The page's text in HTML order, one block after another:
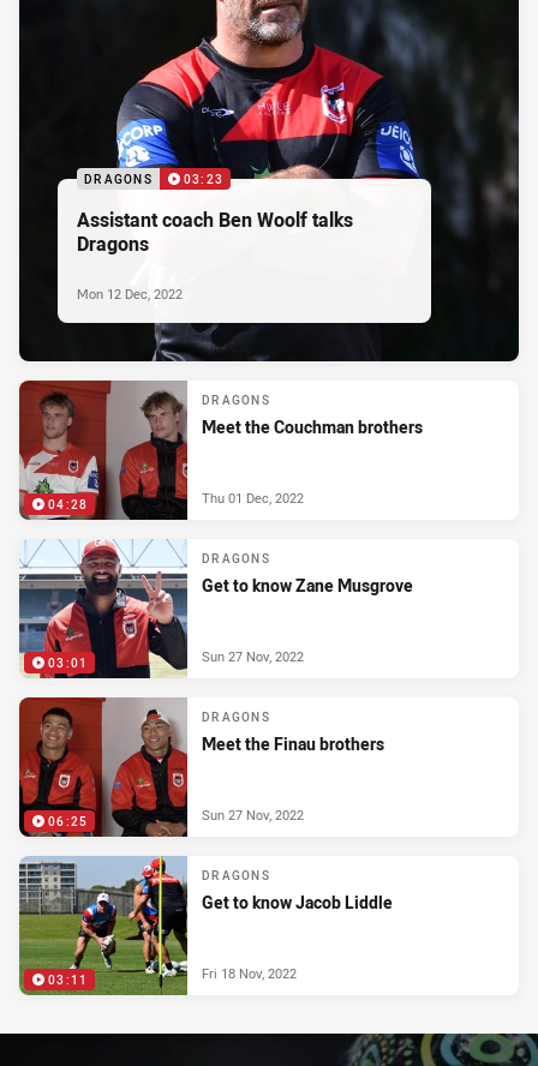
DRAGONS 03:23
Assistant coach Ben Woolf talks
Dragons
Mon 12 Dec, 2022
04:28
DRAGONS
Meet the Couchman brothers
Thu 01 Dec, 2022
03:01
DRAGONS
Get to know Zane Musgrove
Sun 27 Nov, 2022
06:25
DRAGONS
Meet the Finau brothers
Sun 27 Nov, 2022
03:11
DRAGONS
Get to know Jacob Liddle
Fri 18 Nov, 2022